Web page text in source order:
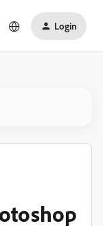
Login